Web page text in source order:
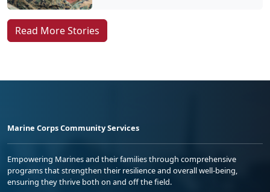
Read More Stories
Marine Corps Community Services
Empowering Marines and their families through comprehensive
programs that strengthen their resilience and overall well-being,
ensuring they thrive both on and off the field.